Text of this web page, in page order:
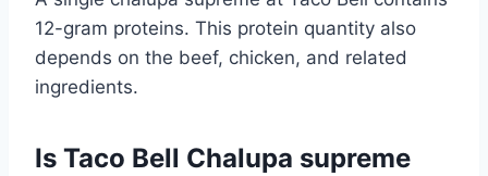
12-gram proteins. This protein quantity also
depends on the beef, chicken, and related
ingredients.
Is Taco Bell Chalupa supreme